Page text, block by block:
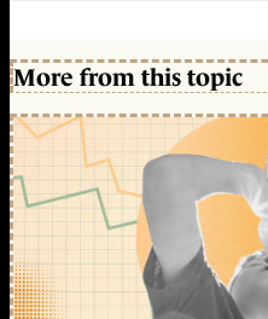
More from this topic